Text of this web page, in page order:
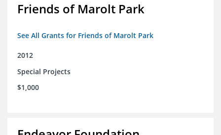
Friends of Marolt Park
See All Grants for Friends of Marolt Park
2012
Special Projects
$1,000